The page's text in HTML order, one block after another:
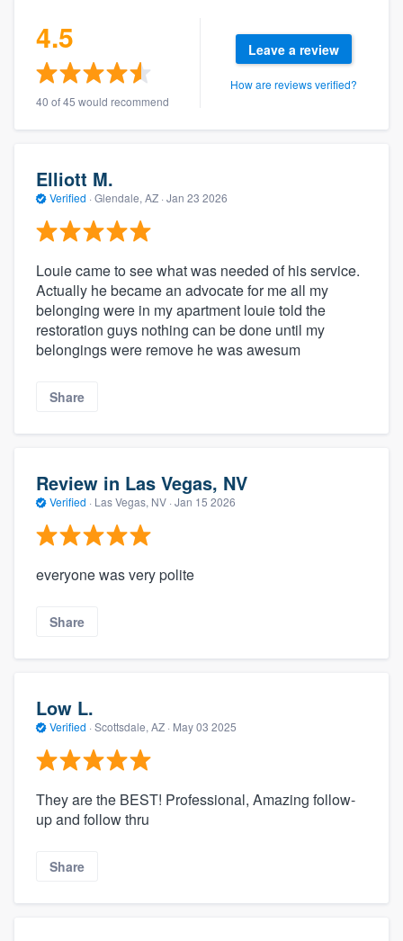
4.5
40 of 45 would recommend
Leave a review
How are reviews verified?
Elliott M.
Verified · Glendale, AZ · Jan 23 2026
Louie came to see what was needed of his service.
Actually he became an advocate for me all my
belonging were in my apartment louie told the
restoration guys nothing can be done until my
belongings were remove he was awesum
Share
Review in Las Vegas, NV
Verified · Las Vegas, NV · Jan 15 2026
everyone was very polite
Share
Low L.
Verified · Scottsdale, AZ · May 03 2025
They are the BEST! Professional, Amazing follow-
up and follow thru
Share